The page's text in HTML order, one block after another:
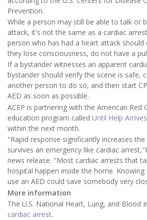
Prevention.
While a person may still be able to talk or
attack, it's not the same as a cardiac
person who has had a heart attack should
they lose consciousness, do not have a
If a bystander witnesses an apparent
bystander should verify the scene is safe,
another person to do so, and then start
AED as soon as possible.
ACEP is partnering with the American Red
education program called Until Help Arrives
within the next month.
"Rapid response significantly increases
survives an emergency like cardiac
news release. "Most cardiac arrests that
hospital happen inside the home.
use an AED could save somebody very
More information
The U.S. National Heart, Lung, and Blood
cardiac arrest.